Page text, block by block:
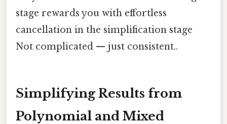
stage rewards you with effortless
cancellation in the simplification stage
Not complicated — just consistent..
Simplifying Results from
Polynomial and Mixed